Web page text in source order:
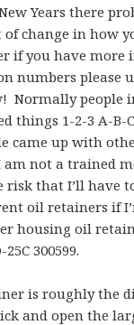
Years there
of change in how
if you have more
numbers please
Normally people
things 1-2-3 A-B-
came up with
not a trained
risk that I’ll have
oil retainers if
housing oil
300599.
is roughly the
and open the